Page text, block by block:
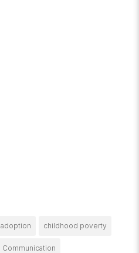
adoption childhood poverty
Communication